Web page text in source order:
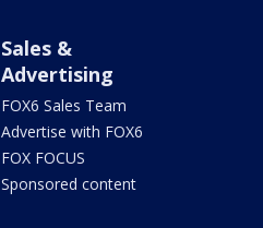
Sales &
Advertising
FOX6 Sales Team
Advertise with FOX6
FOX FOCUS
Sponsored content